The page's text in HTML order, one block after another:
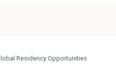
Residency Opportunities